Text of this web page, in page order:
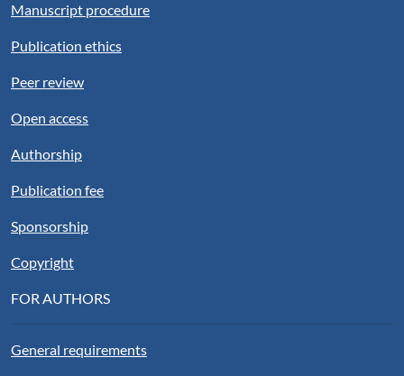
Manuscript procedure
Publication ethics
Peer review
Open access
Authorship
Publication fee
Sponsorship
Copyright
FOR AUTHORS
General requirements